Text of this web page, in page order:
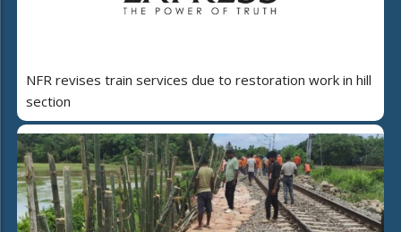
NFR revises train services due to restoration work in hill
section